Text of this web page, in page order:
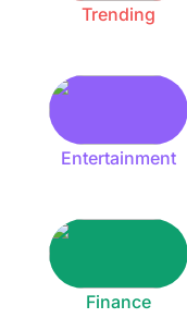
Trending
Entertainment
Finance